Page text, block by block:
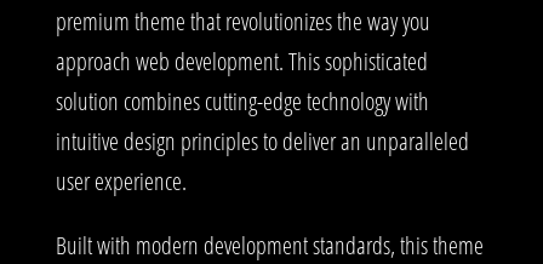
premium theme that revolutionizes the way you
approach web development. This sophisticated
solution combines cutting-edge technology with
intuitive design principles to deliver an unparalleled
user experience.
Built with modern development standards, this theme